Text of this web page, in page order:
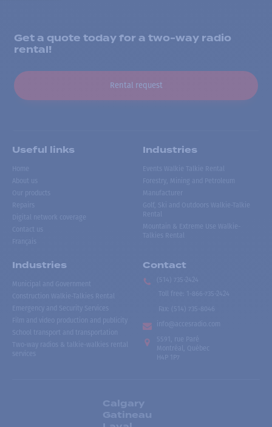
Get a quote today for a two-way radio
rental!
Rental request
Useful links
Home
About us
Our products
Repairs
Digital network coverage
Contact us
Français
Industries
Events Walkie Talkie Rental
Forestry, Mining and Petroleum
Manufacturer
Golf, Ski and Outdoors Walkie-Talkie
Rental
Mountain & Extreme Use Walkie-
Talkies Rental
Industries
Municipal and Government
Construction Walkie-Talkies Rental
Emergency and Security Services
Film and video production and publicity
School transport and transportation
Two-way radios & talkie-walkies rental
services
Contact
(514) 735-2424
Toll free
1-866-735-2424
Fax:
(514) 735-8046
info@accesradio.com
5591, rue Paré
Montréal, Québec
H4P 1P7
Calgary
Gatineau